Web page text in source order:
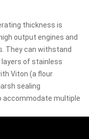
thickness is
output engines and
They can withstand
of stainless
Viton (a flour
sealing
accommodate multiple